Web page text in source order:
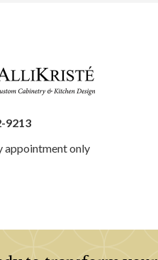
9213
appointment only